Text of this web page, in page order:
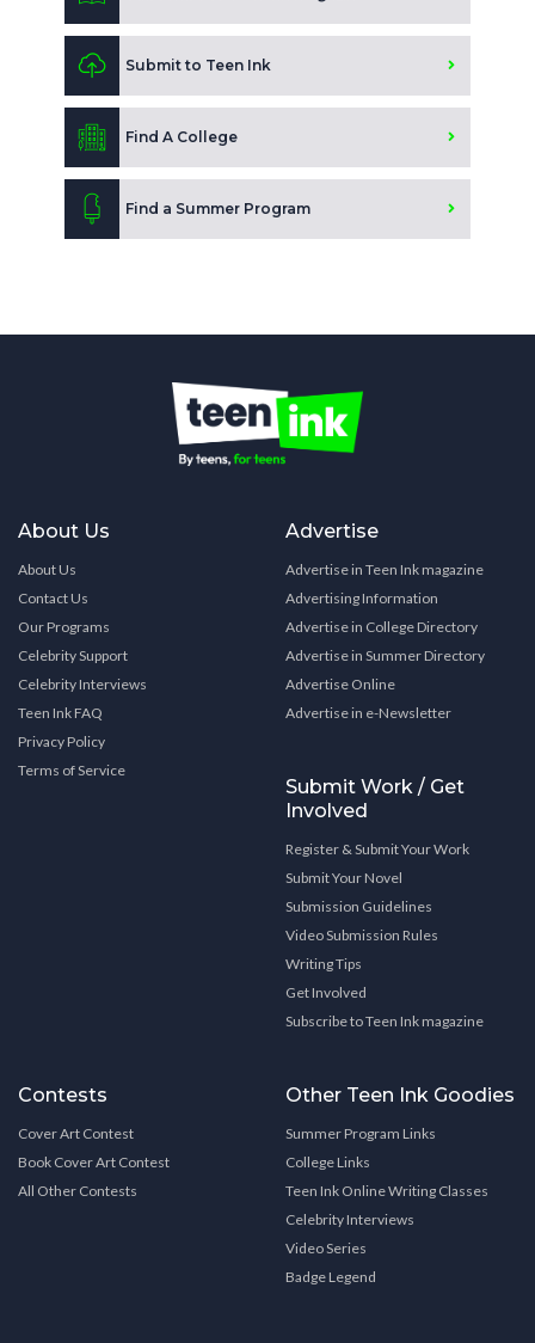
Submit to Teen Ink
Find A College
Find a Summer Program
About Us
About Us
Contact Us
Our Programs
Celebrity Support
Celebrity Interviews
Teen Ink FAQ
Privacy Policy
Terms of Service
Advertise
Advertise in Teen Ink magazine
Advertising Information
Advertise in College Directory
Advertise in Summer Directory
Advertise Online
Advertise in e-Newsletter
Submit Work / Get
Involved
Register & Submit Your Work
Submit Your Novel
Submission Guidelines
Video Submission Rules
Writing Tips
Get Involved
Subscribe to Teen Ink magazine
Contests
Cover Art Contest
Book Cover Art Contest
All Other Contests
Other Teen Ink Goodies
Summer Program Links
College Links
Teen Ink Online Writing Classes
Celebrity Interviews
Video Series
Badge Legend